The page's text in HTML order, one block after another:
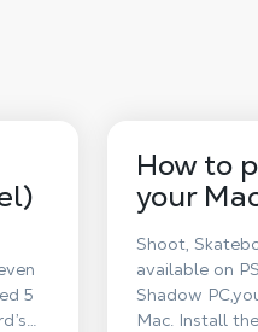
5
How to
your
Shoot,
available on
Shadow
Mac. Install